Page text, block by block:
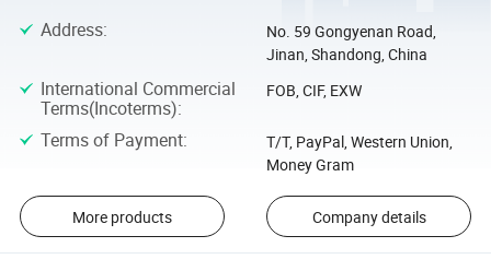
Address:
No. 59 Gongyenan Road,
Jinan, Shandong, China
International Commercial
Terms(Incoterms):
FOB, CIF, EXW
Terms of Payment:
T/T, PayPal, Western Union,
Money Gram
More products Company details